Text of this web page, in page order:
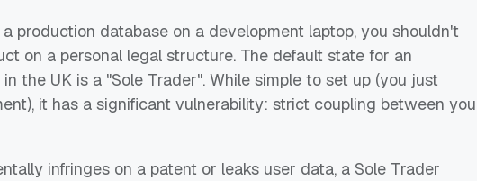
production database on a development laptop, you shouldn't
on a personal legal structure. The default state for an
the UK is a "Sole Trader". While simple to set up (you just
it has a significant vulnerability: strict coupling between you
infringes on a patent or leaks user data, a Sole Trader